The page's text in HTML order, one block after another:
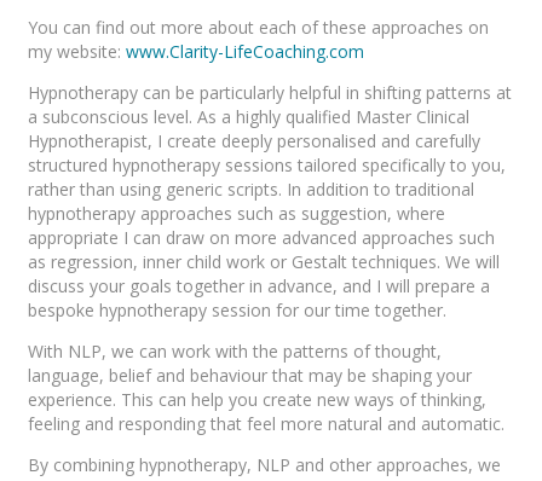
You can find out more about each of these approaches on
my website: www.Clarity-LifeCoaching.com
Hypnotherapy can be particularly helpful in shifting patterns at
a subconscious level. As a highly qualified Master Clinical
Hypnotherapist, I create deeply personalised and carefully
structured hypnotherapy sessions tailored specifically to you,
rather than using generic scripts. In addition to traditional
hypnotherapy approaches such as suggestion, where
appropriate I can draw on more advanced approaches such
as regression, inner child work or Gestalt techniques. We will
discuss your goals together in advance, and I will prepare a
bespoke hypnotherapy session for our time together.
With NLP, we can work with the patterns of thought,
language, belief and behaviour that may be shaping your
experience. This can help you create new ways of thinking,
feeling and responding that feel more natural and automatic.
By combining hypnotherapy, NLP and other approaches, we